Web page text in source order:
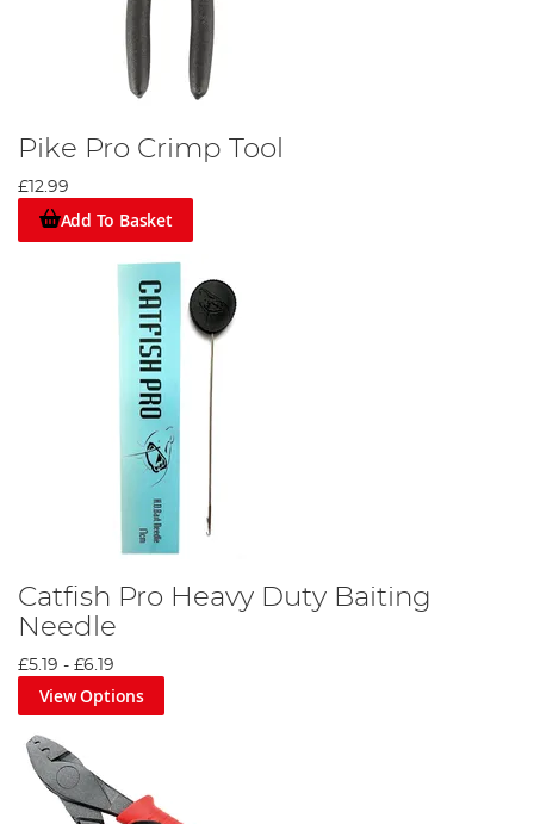
Pike Pro Crimp Tool
£12.99
Add To Basket
Catfish Pro Heavy Duty Baiting
Needle
£5.19 - £6.19
View Options